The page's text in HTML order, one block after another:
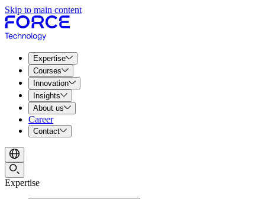
Skip to main content
Expertise
Courses
Innovation
Insights
About us
Career
Contact
Expertise